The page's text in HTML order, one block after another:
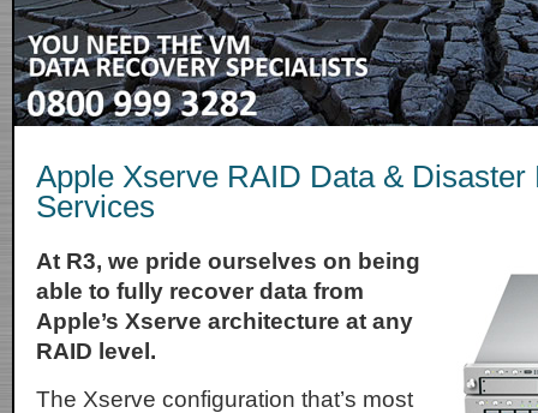
Apple Xserve RAID Data & Disaster
Services
At R3, we pride ourselves on being
able to fully recover data from
Apple’s Xserve architecture at any
RAID level.
The Xserve configuration that’s most